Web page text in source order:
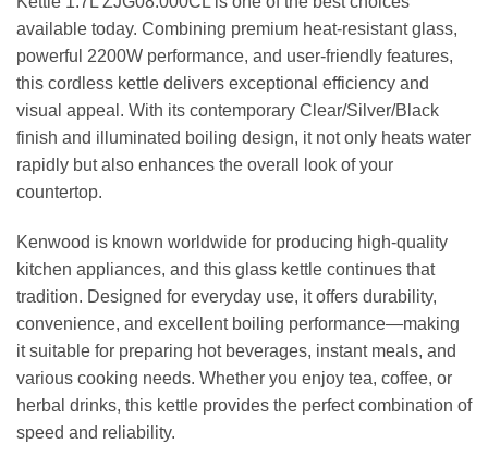
available today. Combining premium heat-resistant glass,
powerful 2200W performance, and user-friendly features,
this cordless kettle delivers exceptional efficiency and
visual appeal. With its contemporary Clear/Silver/Black
finish and illuminated boiling design, it not only heats water
rapidly but also enhances the overall look of your
countertop.
Kenwood is known worldwide for producing high-quality
kitchen appliances, and this glass kettle continues that
tradition. Designed for everyday use, it offers durability,
convenience, and excellent boiling performance—making
it suitable for preparing hot beverages, instant meals, and
various cooking needs. Whether you enjoy tea, coffee, or
herbal drinks, this kettle provides the perfect combination of
speed and reliability.